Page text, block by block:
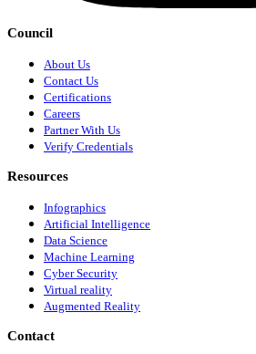
Council
About Us
Contact Us
Certifications
Careers
Partner With Us
Verify Credentials
Resources
Infographics
Artificial Intelligence
Data Science
Machine Learning
Cyber Security
Virtual reality
Augmented Reality
Contact